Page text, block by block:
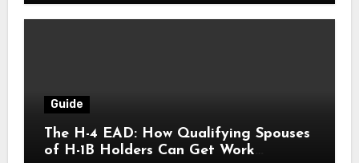
Guide
The H-4 EAD: How Qualifying Spouses
of H-1B Holders Can Get Work